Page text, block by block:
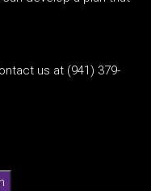
us at (941) 379-